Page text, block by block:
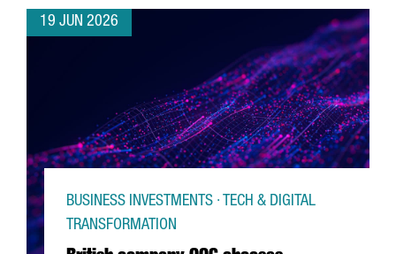
19 JUN 2026
BUSINESS INVESTMENTS · TECH & DIGITAL
TRANSFORMATION